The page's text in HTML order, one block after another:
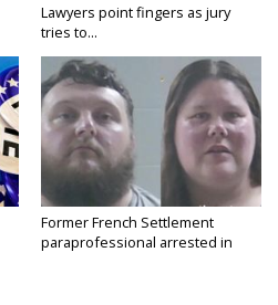
Lawyers point fingers as jury
tries to...
Former French Settlement
paraprofessional arrested in